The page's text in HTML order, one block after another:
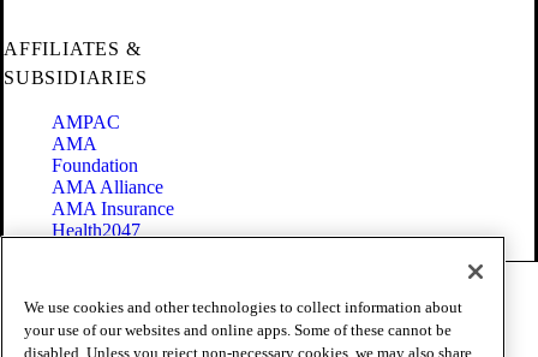
AFFILIATES &
SUBSIDIARIES
AMPAC
AMA
Foundation
AMA Alliance
AMA Insurance
Health2047
Terms of Use
Privacy Policy
We use cookies and other technologies to collect information about
your use of our websites and online apps. Some of these cannot be
disabled. Unless you reject non-necessary cookies, we may also share